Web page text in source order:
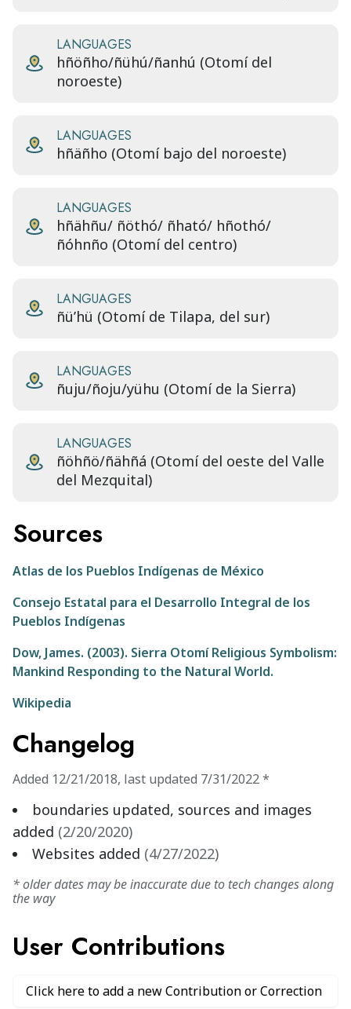
LANGUAGES
hñöñho/ñühú/ñanhú (Otomí del
noroeste)
LANGUAGES
hñäñho (Otomí bajo del noroeste)
LANGUAGES
hñähñu/ ñöthó/ ñható/ hñothó/
ñóhnño (Otomí del centro)
LANGUAGES
ñü’hü (Otomí de Tilapa, del sur)
LANGUAGES
ñuju/ñoju/yühu (Otomí de la Sierra)
LANGUAGES
ñöhñö/ñähñá (Otomí del oeste del Valle
del Mezquital)
Sources
Atlas de los Pueblos Indígenas de México
Consejo Estatal para el Desarrollo Integral de los
Pueblos Indígenas
Dow, James. (2003). Sierra Otomí Religious Symbolism:
Mankind Responding to the Natural World.
Wikipedia
Changelog
Added 12/21/2018, last updated 7/31/2022*
boundaries updated, sources and images
added (2/20/2020)
Websites added (4/27/2022)
* older dates may be inaccurate due to tech changes along
the way
User Contributions
Click here to add a new Contribution or Correction